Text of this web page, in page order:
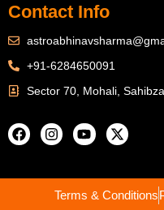
Contact Info
+91-6284650091
Sector 70, Mohali,
Terms & Conditions